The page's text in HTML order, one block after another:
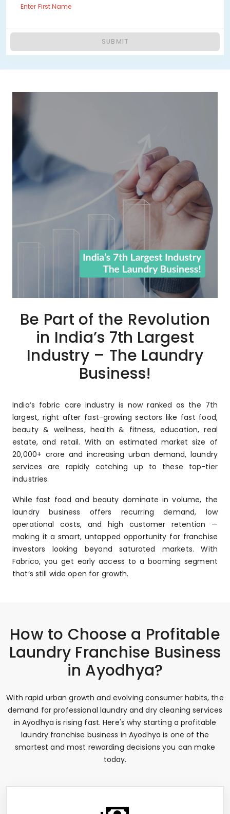
Enter First Name
SUBMIT
Be Part of the Revolution
in India’s 7th Largest
Industry – The Laundry
Business!
India’s fabric care industry is now ranked as the 7th
largest, right after fast-growing sectors like fast food,
beauty & wellness, health & fitness, education, real
estate, and retail. With an estimated market size of
₹20,000+ crore and increasing urban demand, laundry
services are rapidly catching up to these top-tier
industries.
While fast food and beauty dominate in volume, the
laundry business offers recurring demand, low
operational costs, and high customer retention —
making it a smart, untapped opportunity for franchise
investors looking beyond saturated markets. With
Fabrico, you get early access to a booming segment
that’s still wide open for growth.
How to Choose a Profitable
Laundry Franchise Business
in Ayodhya?
With rapid urban growth and evolving consumer habits, the
demand for professional laundry and dry cleaning services
in Ayodhya is rising fast. Here's why starting a profitable
laundry franchise business in Ayodhya is one of the
smartest and most rewarding decisions you can make
today.